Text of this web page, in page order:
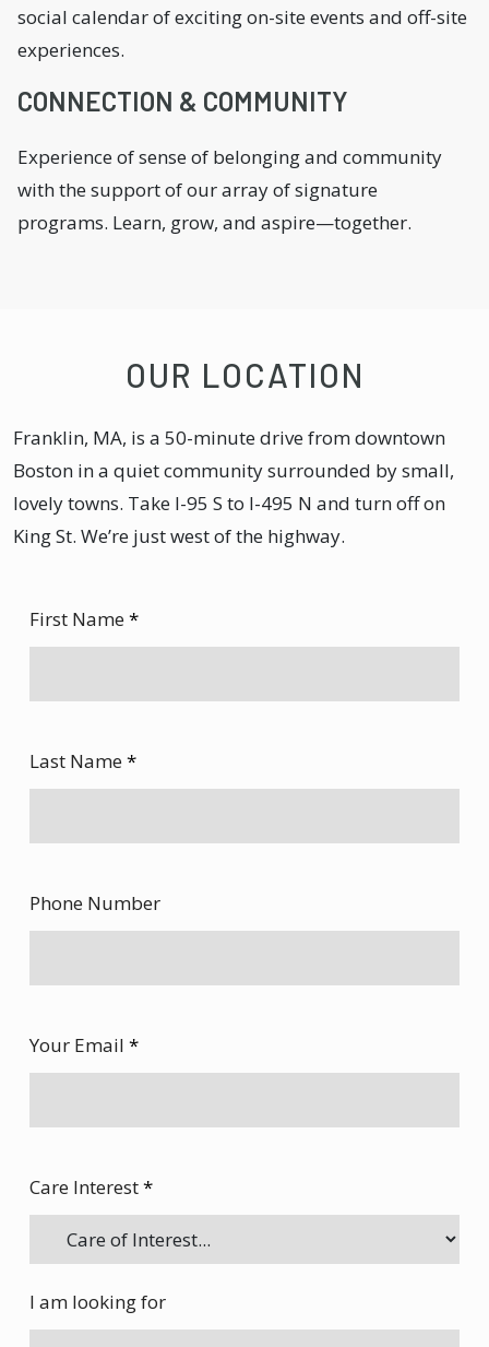
social calendar of exciting on-site events and off-site
experiences.
CONNECTION & COMMUNITY
Experience of sense of belonging and community
with the support of our array of signature
programs. Learn, grow, and aspire—together.
OUR LOCATION
Franklin, MA, is a 50-minute drive from downtown
Boston in a quiet community surrounded by small,
lovely towns. Take I-95 S to I-495 N and turn off on
King St. We’re just west of the highway.
First Name*
Last Name*
Phone Number
Your Email *
Care Interest*
I am looking for